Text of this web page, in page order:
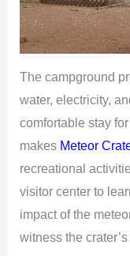
The campground
water, electricity,
comfortable stay
makes Meteor
recreational
visitor center to
impact of the
witness the